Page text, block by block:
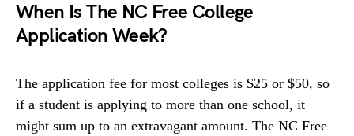
When Is The NC Free College
Application Week?
The application fee for most colleges is $25 or $50, so
if a student is applying to more than one school, it
might sum up to an extravagant amount. The NC Free